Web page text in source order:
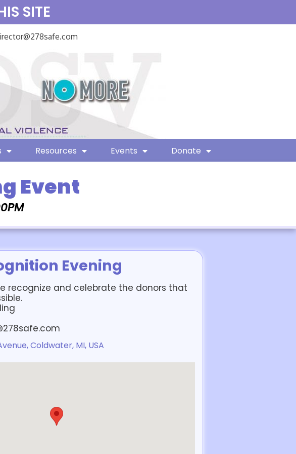
SITE
Resources Events Donate
Event
Evening
recognize and celebrate the donors that
Coldwater, MI, USA